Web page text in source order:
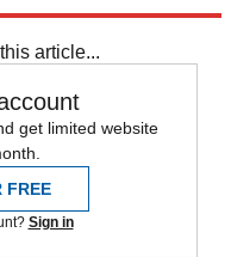
article...
get limited website
FREE
Sign in